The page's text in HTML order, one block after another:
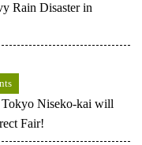
Rain Disaster in
Niseko-kai will
Fair!